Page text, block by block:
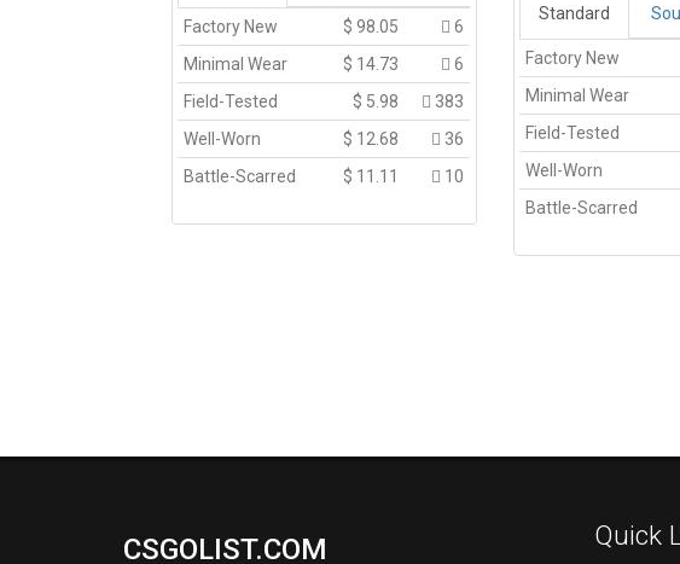
Factory New $ 98.05
6
Minimal Wear
$ 14.73
6
Field-Tested
$ 5.98
383
Well-Worn
$ 12.68
36
Battle-Scarred
$ 11.11 10
Standard
Factory New
Minimal Wear
Field-Tested
Well-Worn
Battle-Scarred
CSGOLIST.COM Quick